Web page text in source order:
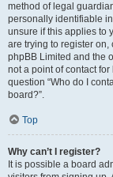
method of legal
personally identifiable
unsure if this applies to
are trying to register
phpBB Limited and the
not a point of contact
question “Who do I
board?”.
Top
Why can’t I register?
It is possible a board